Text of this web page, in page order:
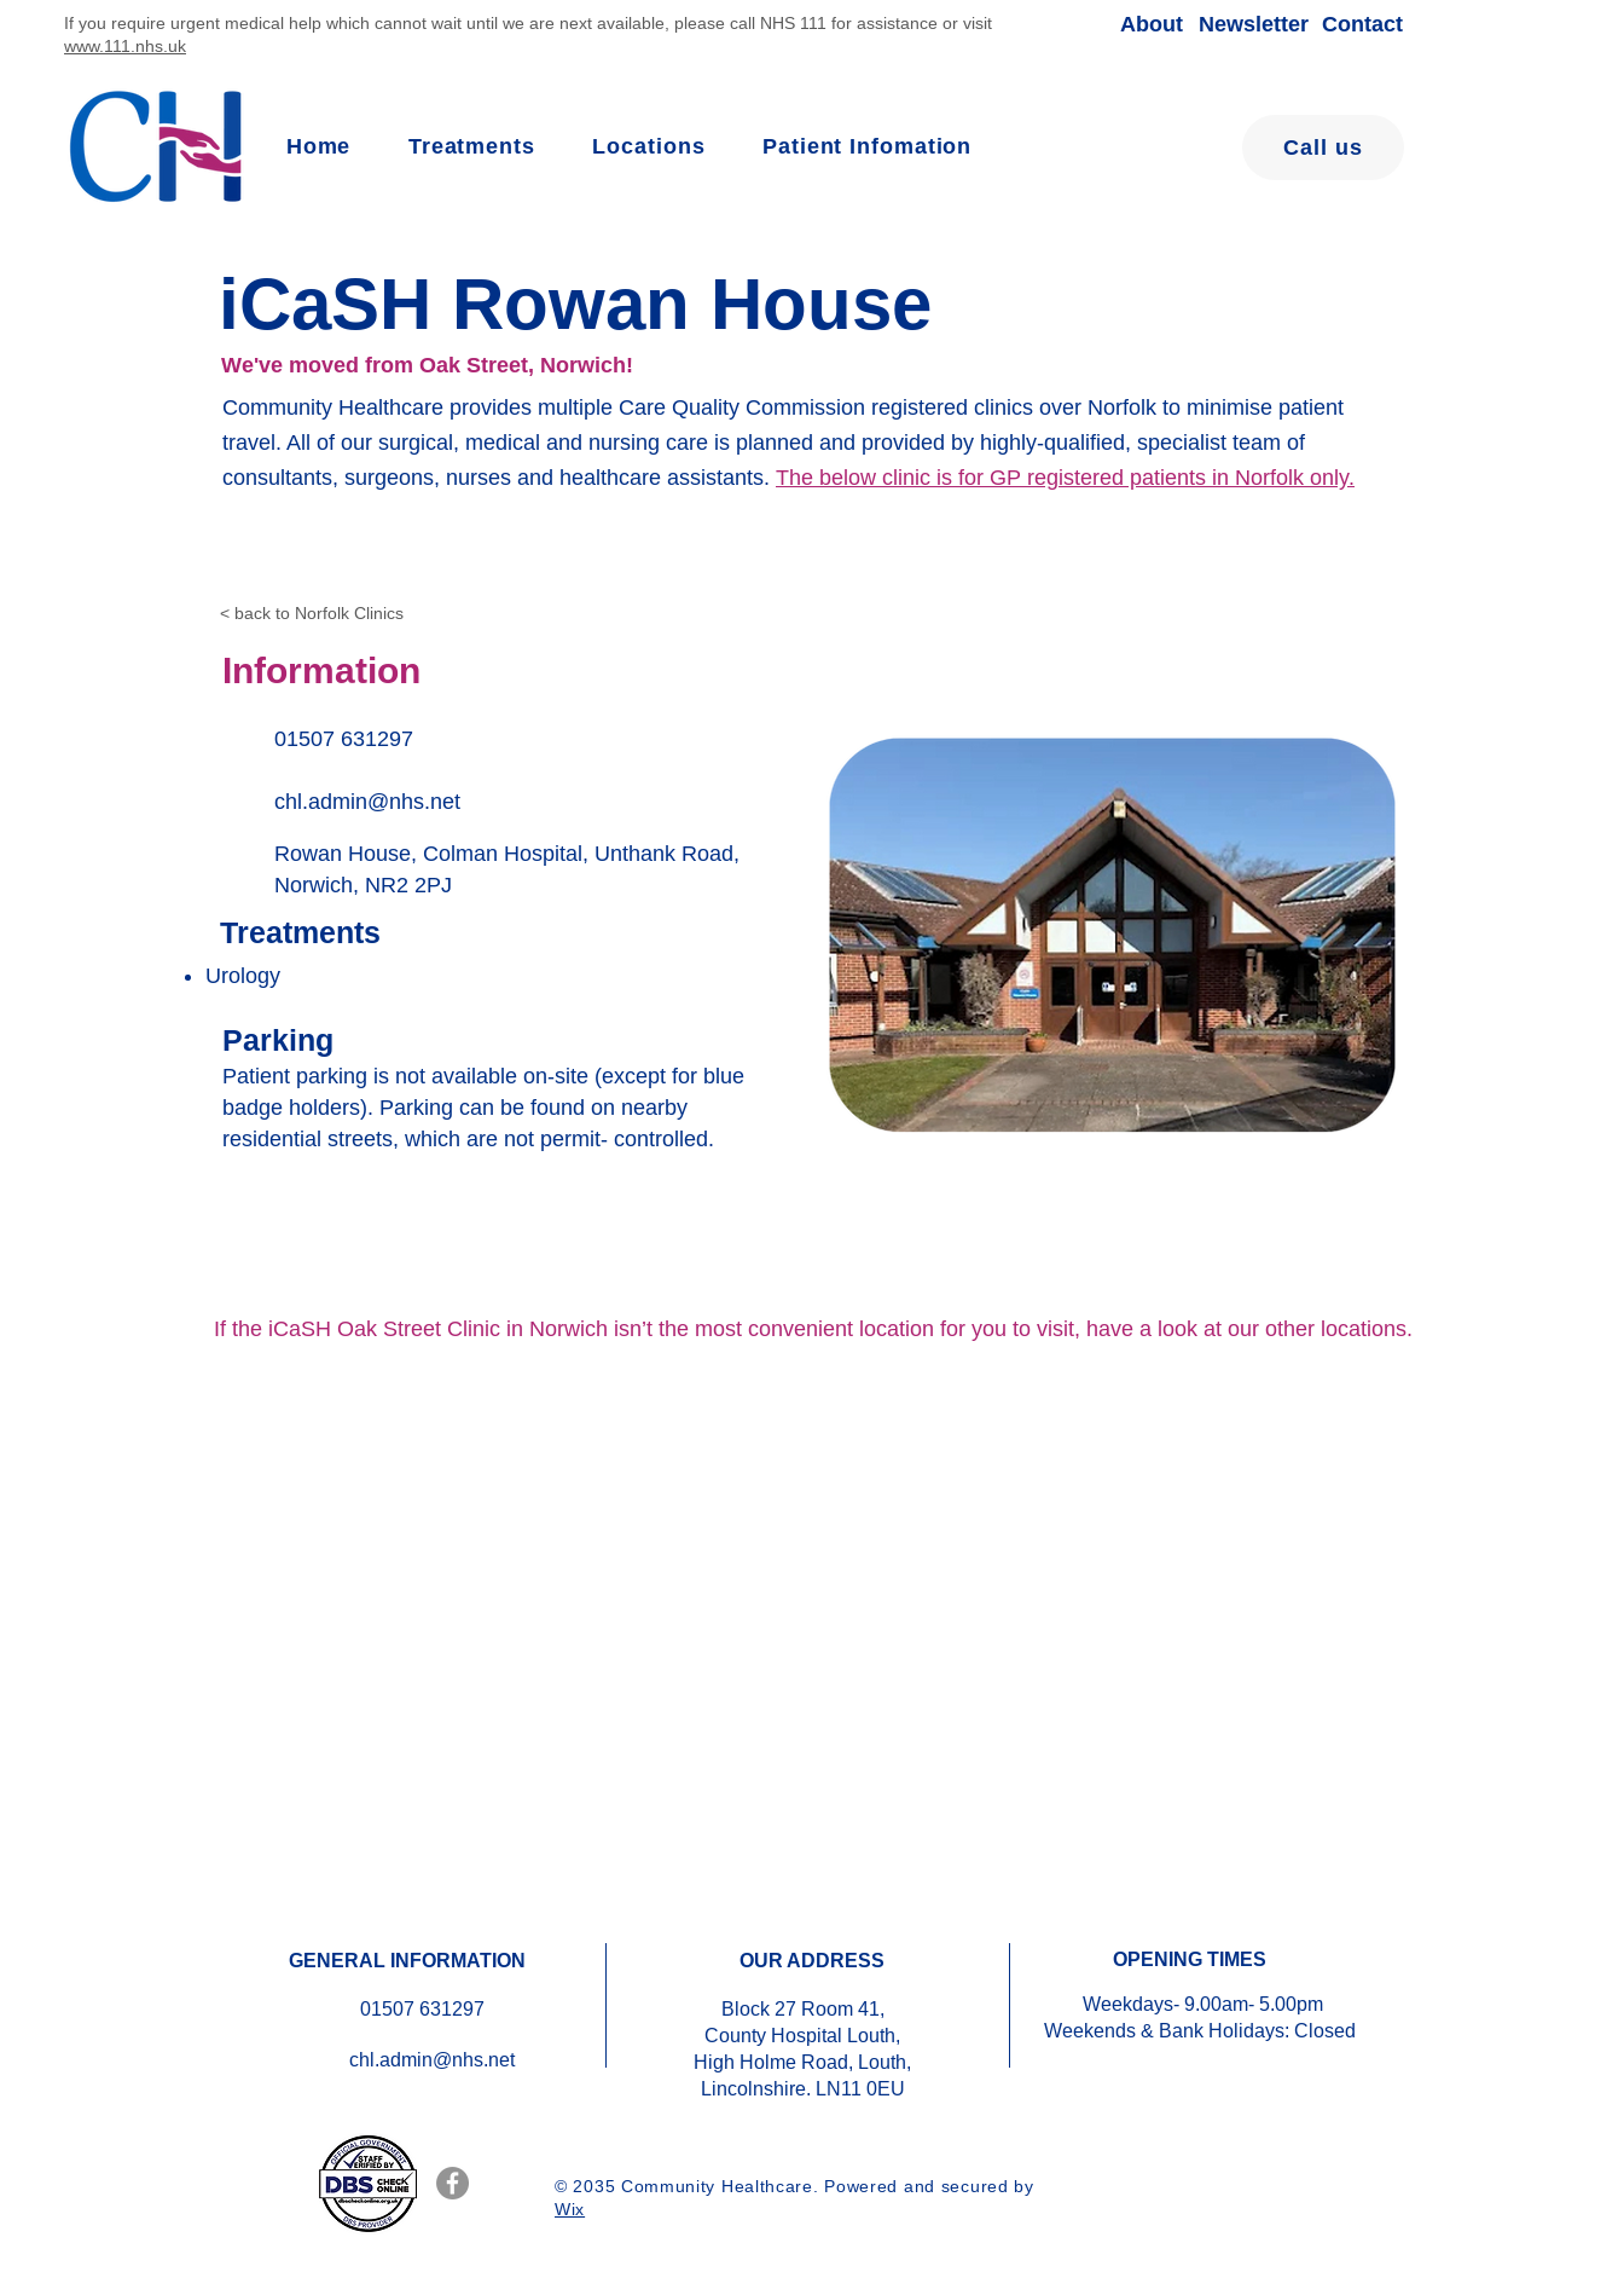
Call us
If you require urgent medical help which cannot wait until we are next available, please call NHS 111 for assistance or visit
www.111.nhs.uk
Home Treatments Locations Patient Infomation
About Newsletter Contact
iCaSH Rowan House
Community Healthcare provides multiple Care Quality Commission registered clinics over Norfolk to minimise patient
travel. All of our surgical, medical and nursing care is planned and provided by highly-qualified, specialist team of
consultants, surgeons, nurses and healthcare assistants. The below clinic is for GP registered patients in Norfolk only.
We've moved from Oak Street, Norwich!
< back to Norfolk Clinics
01507 631297
chl.admin@nhs.net
Treatments
Parking
Information
Rowan House, Colman Hospital, Unthank Road,
Norwich, NR2 2PJ
Urology
Patient parking is not available on-site (except for blue
badge holders). Parking can be found on nearby
residential streets, which are not permit- controlled.
If the iCaSH Oak Street Clinic in Norwich isn’t the most convenient location for you to visit, have a look at our other locations.
GENERAL INFORMATION
01507 631297
chl.admin@nhs.net
OUR ADDRESS OPENING TIMES
Block 27 Room 41,
County Hospital Louth,
High Holme Road, Louth,
Lincolnshire. LN11 0EU
Weekdays- 9.00am- 5.00pm
Weekends & Bank Holidays: Closed
© 2035 Community Healthcare. Powered and secured by
Wix